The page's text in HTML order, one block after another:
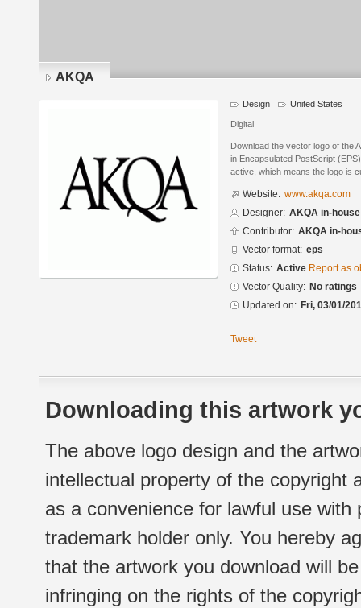
AKQA
Design United States
Digital
Download the vector logo of the
in Encapsulated PostScript
active, which means the logo is
Website: www.akqa.com
Designer: AKQA in-house
Contributor: AKQA in-
Vector format: eps
Status: Active Report as
Vector Quality: No ratings
Updated on: Fri, 03/01/
Tweet
Downloading this artwork
The above logo design and the
intellectual property of the copyright
as a convenience for lawful use
trademark holder only. You hereby
that the artwork you download will
infringing on the rights of the